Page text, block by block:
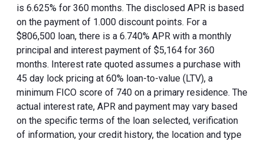
is 6.625% for 360 months. The disclosed APR is based
on the payment of 1.000 discount points. For a
$806,500 loan, there is a 6.740% APR with a monthly
principal and interest payment of $5,164 for 360
months. Interest rate quoted assumes a purchase with
45 day lock pricing at 60% loan-to-value (LTV), a
minimum FICO score of 740 on a primary residence. The
actual interest rate, APR and payment may vary based
on the specific terms of the loan selected, verification
of information, your credit history, the location and type